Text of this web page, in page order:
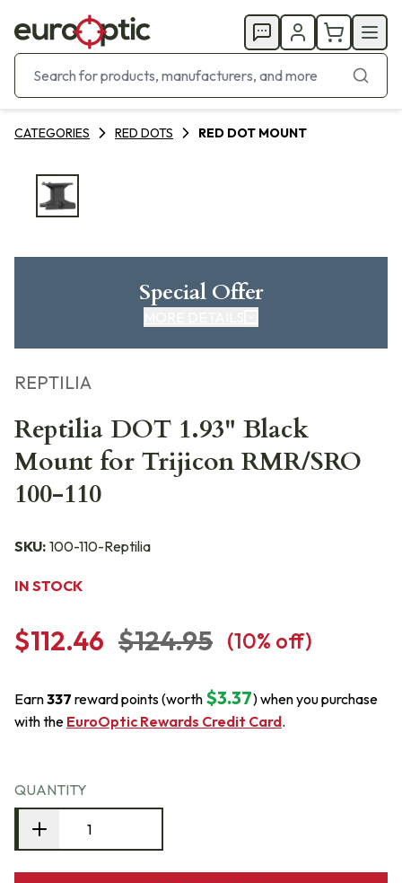
CATEGORIES RED DOTS RED DOT MOUNT
Special Offer
REPTILIA
Reptilia DOT 1.93" Black
Mount for Trijicon RMR/SRO
100-110
SKU: 100-110-Reptilia
IN STOCK
$112.46 $124.95 (10% off)
Earn337 reward points (worth $3.37) when you purchase
with the EuroOptic Rewards Credit Card.
QUANTITY